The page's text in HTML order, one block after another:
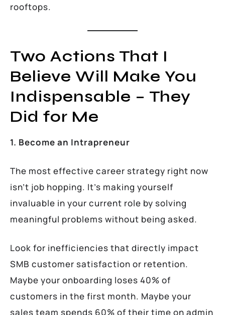
rooftops.
Two Actions That I
Believe Will Make You
Indispensable – They
Did for Me
1. Become an Intrapreneur
The most effective career strategy right now
isn’t job hopping. It’s making yourself
invaluable in your current role by solving
meaningful problems without being asked.
Look for inefficiencies that directly impact
SMB customer satisfaction or retention.
Maybe your onboarding loses 40% of
customers in the first month. Maybe your
sales team spends 60% of their time on admin